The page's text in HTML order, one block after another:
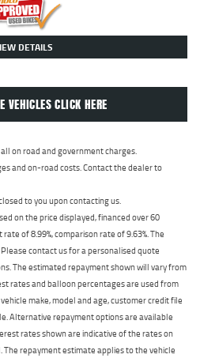
DETAILS
VEHICLES CLICK HERE
on road and government charges.
and on-road costs. Contact the dealer to
to you upon contacting us.
on the price displayed, financed over 60
of 8.99%, comparison rate of 9.63%. The
contact us for a personalised quote
The estimated repayment shown will vary from
rates and balloon percentages are used from
make, model and age, customer credit file
Alternative repayment options are available
rates shown are indicative of the rates on
repayment estimate applies to the vehicle